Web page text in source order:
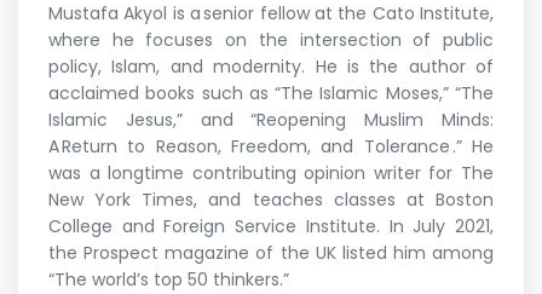
Mustafa Akyol is a senior fellow at the Cato Institute,
where he focuses on the intersection of public
policy, Islam, and modernity. He is the author of
acclaimed books such as “The Islamic Moses,” “The
Islamic Jesus,” and “Reopening Muslim Minds:
A Return to Reason, Freedom, and Tolerance .” He
was a longtime contributing opinion writer for The
New York Times, and teaches classes at Boston
College and Foreign Service Institute. In July 2021,
the Prospect magazine of the UK listed him among
“The world’s top 50 thinkers.”